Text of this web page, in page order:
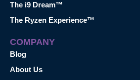
The i9 Dream™
The Ryzen Experience™
COMPANY
Blog
About Us